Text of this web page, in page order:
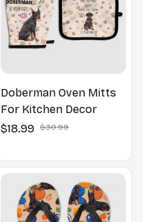
Doberman Oven Mitts
For Kitchen Decor
$18.99 $30.99